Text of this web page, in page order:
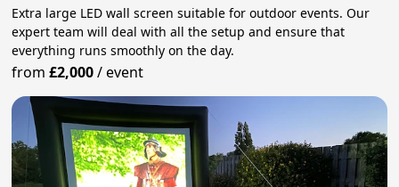
Extra large LED wall screen suitable for outdoor events. Our
expert team will deal with all the setup and ensure that
everything runs smoothly on the day.
from£2,000/event